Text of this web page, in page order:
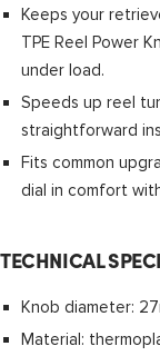
Keeps your
TPE Reel Power
under load.
Speeds up reel
straightforward
Fits common
dial in comfort
TECHNICAL
Knob diameter:
Material: